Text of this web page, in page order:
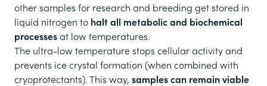
other samples for research and breeding get stored in
liquid nitrogen to halt all metabolic and biochemical
processesat low temperatures.
The ultra-low temperature stops cellular activity and
prevents ice crystal formation (when combined with
cryoprotectants). This way, samples can remain viable